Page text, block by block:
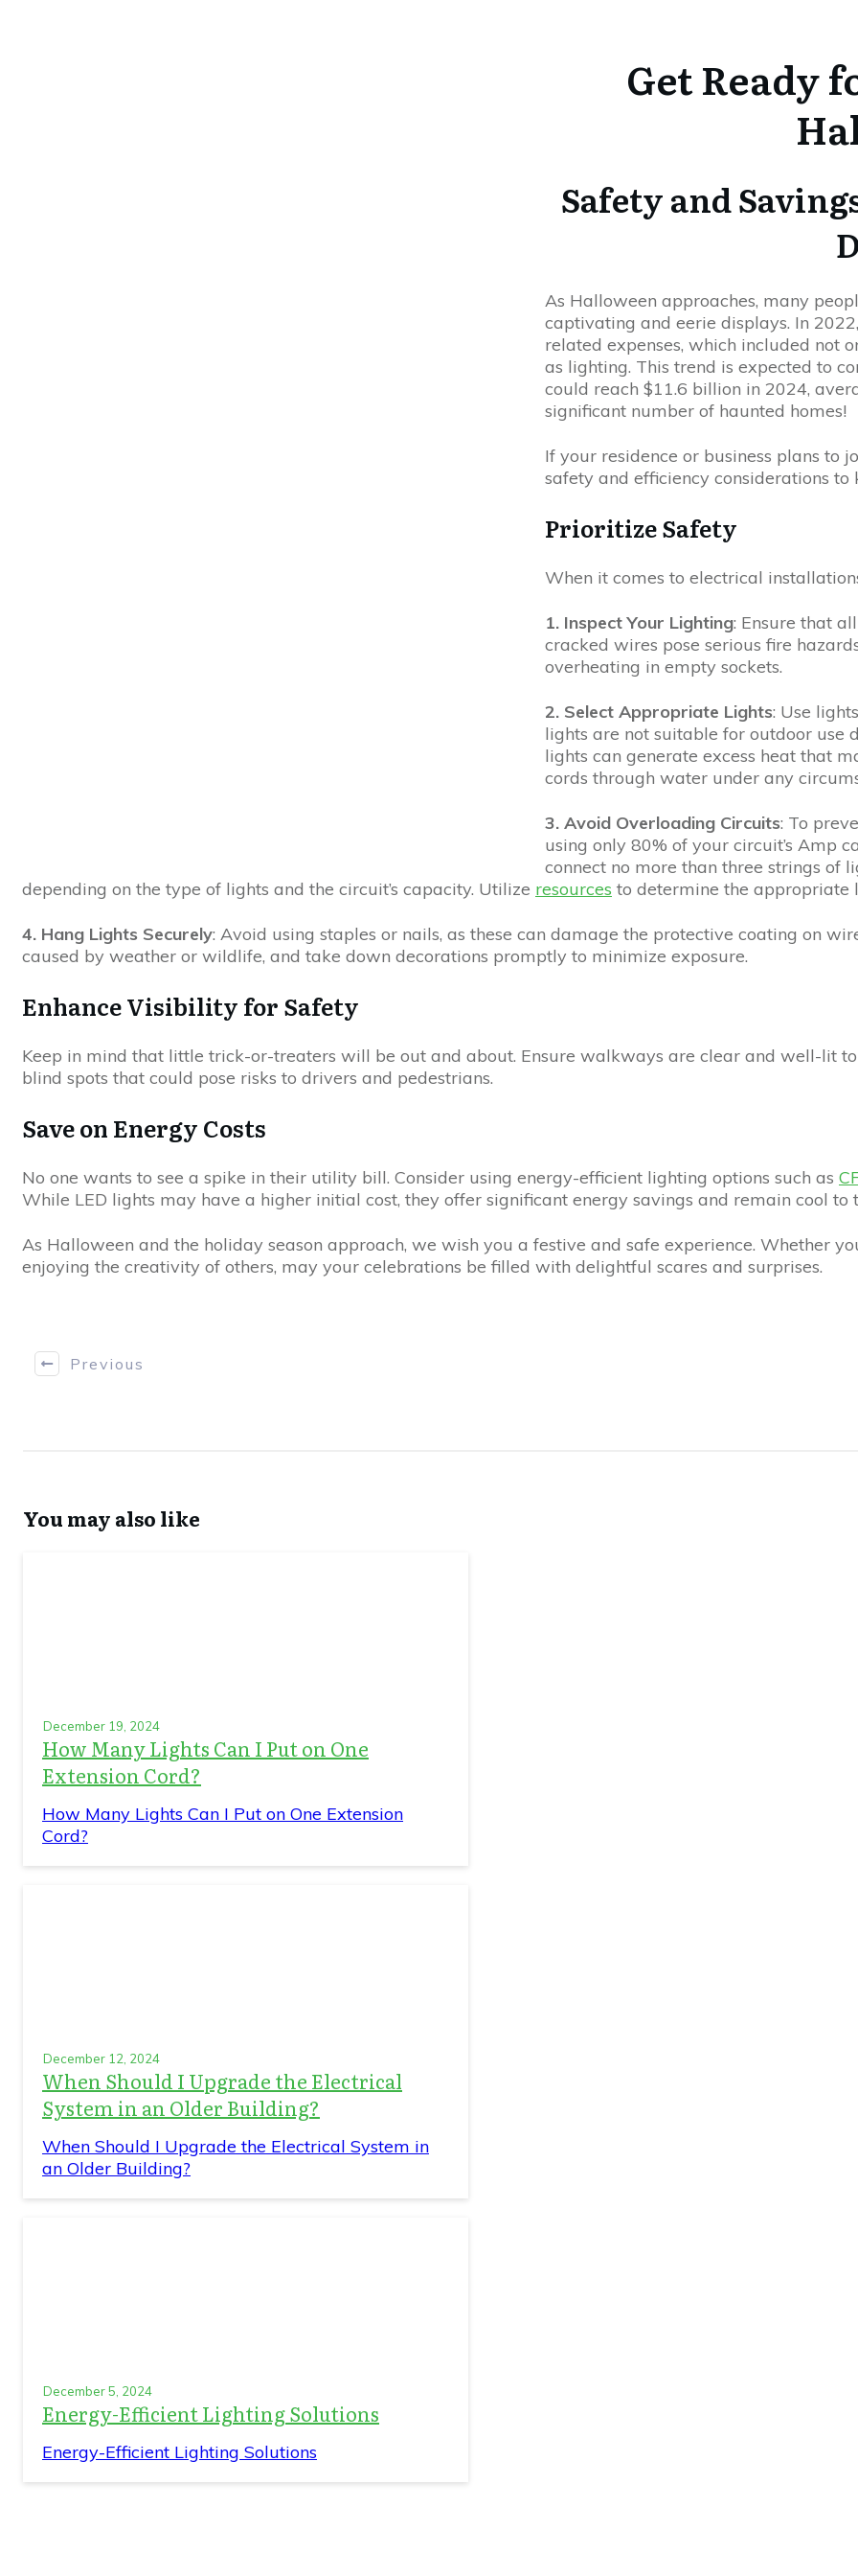
Get Ready
Safety and
As Halloween approaches, many
captivating and eerie displays. In
related expenses, which included not
as lighting. This trend is expected to
could reach $11.6 billion in 2024,
significant number of haunted homes!
If your residence or business plans to
safety and efficiency considerations to
Prioritize Safety
When it comes to electrical
1. Inspect Your Lighting: Ensure that
cracked wires pose serious fire
overheating in empty sockets.
2. Select Appropriate Lights: Use
lights are not suitable for outdoor use
lights can generate excess heat that
cords through water under any
3. Avoid Overloading Circuits: To
using only 80% of your circuit’s Amp
connect no more than three strings of
depending on the type of lights and the circuit’s capacity. Utilize resources to determine the appropriate
4. Hang Lights Securely: Avoid using staples or nails, as these can damage the protective coating on
caused by weather or wildlife, and take down decorations promptly to minimize exposure.
Enhance Visibility for Safety
Keep in mind that little trick-or-treaters will be out and about. Ensure walkways are clear and well-lit
blind spots that could pose risks to drivers and pedestrians.
Save on Energy Costs
No one wants to see a spike in their utility bill. Consider using energy-efficient lighting options such as
While LED lights may have a higher initial cost, they offer significant energy savings and remain cool
As Halloween and the holiday season approach, we wish you a festive and safe experience. Whether
enjoying the creativity of others, may your celebrations be filled with delightful scares and surprises.
Previous
You may also like
December 19, 2024
How Many Lights Can I Put on One
Extension Cord?
How Many Lights Can I Put on One Extension
Cord?
December 12, 2024
When Should I Upgrade the Electrical
System in an Older Building?
When Should I Upgrade the Electrical System in
an Older Building?
December 5, 2024
Energy-Efficient Lighting Solutions
Energy-Efficient Lighting Solutions